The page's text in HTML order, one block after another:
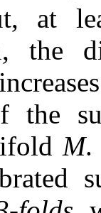
at
the
the
M.